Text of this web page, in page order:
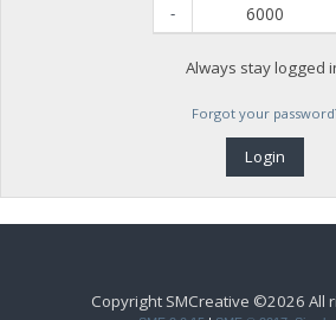
-
Always stay logged
Forgot your
Copyright SMCreative ©2026 All